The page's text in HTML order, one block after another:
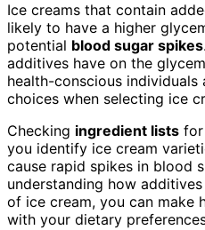
Ice creams that contain
likely to have a higher
potential blood sugar spikes
additives have on the
health-conscious
choices when selecting ice
Checking ingredient lists for
you identify ice cream
cause rapid spikes in blood
understanding how
of ice cream, you can make
with your dietary